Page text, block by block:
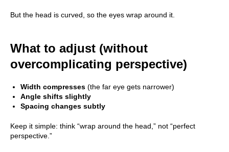
But the head is curved, so the eyes wrap around it.
What to adjust (without
overcomplicating perspective)
Width compresses (the far eye gets narrower)
Angle shifts slightly
Spacing changes subtly
Keep it simple: think “wrap around the head,” not “perfect
perspective.”